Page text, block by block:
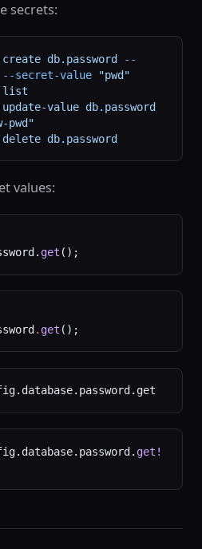
secrets:
create db.password
--
secret-value "pwd"
list
update-value db.password
pwd"
delete db.password
values:
get ();
. get ();
get!